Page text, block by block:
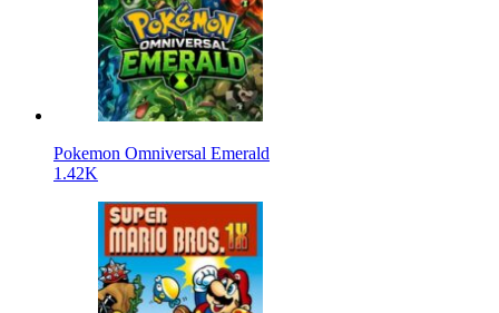
Pokemon Omniversal Emerald
1.42K